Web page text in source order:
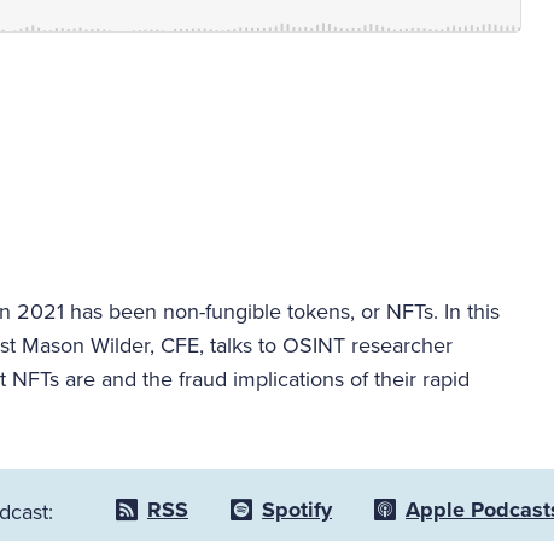
has been non-fungible tokens, or NFTs. In this
Mason Wilder, CFE, talks to OSINT researcher
are and the fraud implications of their rapid
RSS Spotify Apple